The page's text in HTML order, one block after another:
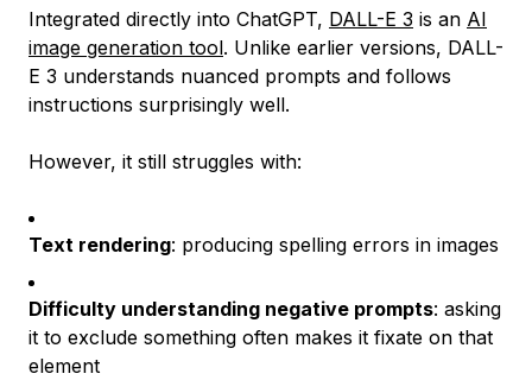
Integrated directly into ChatGPT, DALL-E 3 is an AI
image generation tool. Unlike earlier versions, DALL-
E 3 understands nuanced prompts and follows
instructions surprisingly well.
However, it still struggles with:
Text rendering: producing spelling errors in images
Difficulty understanding negative prompts: asking
it to exclude something often makes it fixate on that
element